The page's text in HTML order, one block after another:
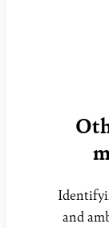
and